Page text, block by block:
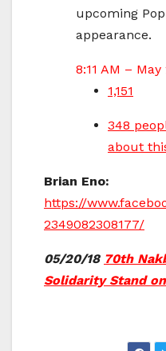
upcoming
appearance.
8:11 AM – May
1,151
348
about
Brian Eno:
https://
2349082308177/
05/20/18 70th
Solidarity Stand